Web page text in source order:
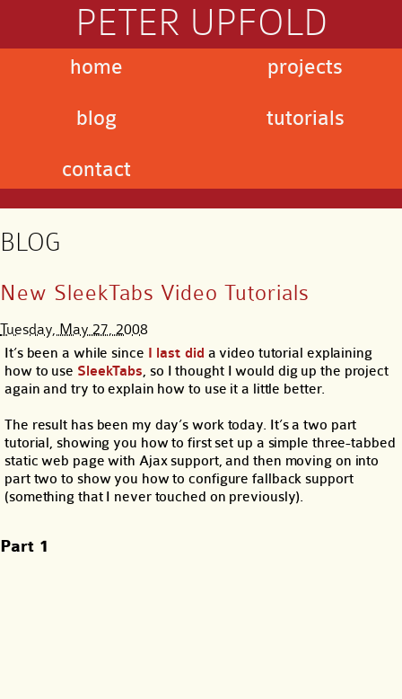
PETER UPFOLD
home
blog
contact
projects
tutorials
BLOG
New SleekTabs Video Tutorials
Tuesday, May 27, 2008
It’s been a while since I last did a video tutorial explaining
how to use SleekTabs, so I thought I would dig up the project
again and try to explain how to use it a little better.
The result has been my day’s work today. It’s a two part
tutorial, showing you how to first set up a simple three-tabbed
static web page with Ajax support, and then moving on into
part two to show you how to configure fallback support
(something that I never touched on previously).
Part 1